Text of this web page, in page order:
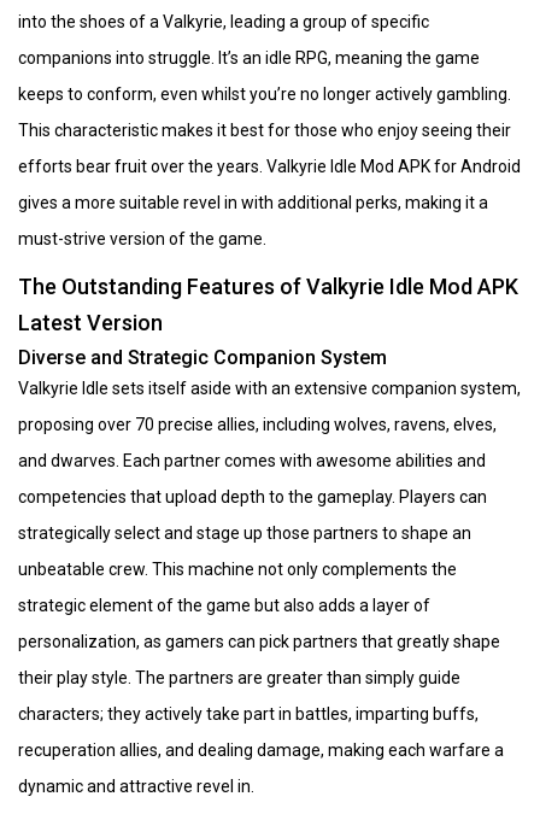
into the shoes of a Valkyrie, leading a group of specific
companions into struggle. It’s an idle RPG, meaning the game
keeps to conform, even whilst you’re no longer actively gambling.
This characteristic makes it best for those who enjoy seeing their
efforts bear fruit over the years. Valkyrie Idle Mod APK for Android
gives a more suitable revel in with additional perks, making it a
must-strive version of the game.
The Outstanding Features of Valkyrie Idle Mod APK
Latest Version
Diverse and Strategic Companion System
Valkyrie Idle sets itself aside with an extensive companion system,
proposing over 70 precise allies, including wolves, ravens, elves,
and dwarves. Each partner comes with awesome abilities and
competencies that upload depth to the gameplay. Players can
strategically select and stage up those partners to shape an
unbeatable crew. This machine not only complements the
strategic element of the game but also adds a layer of
personalization, as gamers can pick partners that greatly shape
their play style. The partners are greater than simply guide
characters; they actively take part in battles, imparting buffs,
recuperation allies, and dealing damage, making each warfare a
dynamic and attractive revel in.